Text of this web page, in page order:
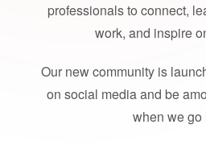
professionals to connect,
work, and inspire
Our new community is
on social media and be
when we go